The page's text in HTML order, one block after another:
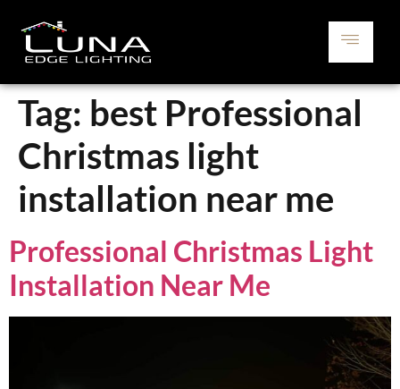
Tag: best Professional
Christmas light
installation near me
Professional Christmas Light
Installation Near Me